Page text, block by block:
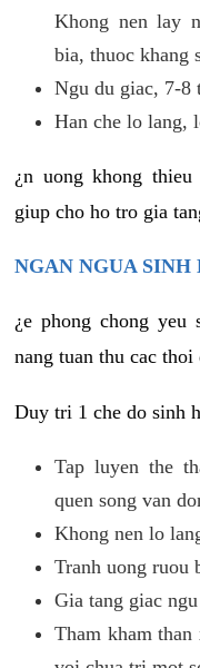
Khong nen lay
bia, thuoc khang
Ngu du giac, 7-8
Han che lo lang,
¿n uong khong
giup cho ho tro gia
NGAN NGUA SINH
¿e phong chong
nang tuan thu cac
Duy tri 1 che do sinh
Tap luyen the
quen song van
Khong nen lo
Tranh uong ruou
Gia tang giac
Tham kham than